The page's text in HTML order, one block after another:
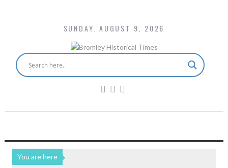
SUNDAY, AUGUST 9, 2026
You are here